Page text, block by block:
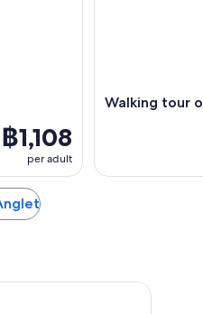
฿1,108
per adult
Walking tour